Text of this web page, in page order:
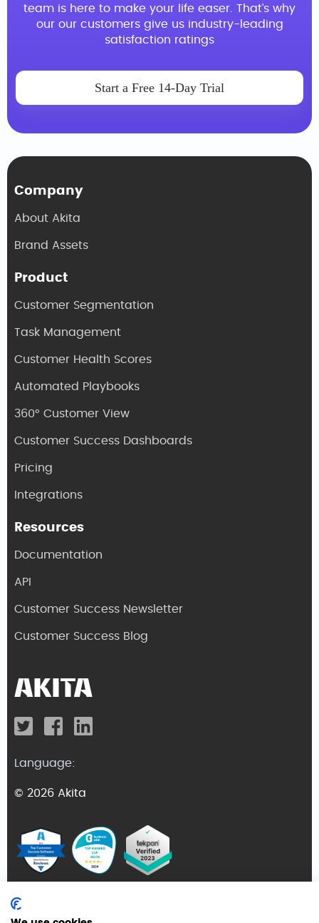
team is here to make your life easer. That’s why
our our customers give us industry-leading
satisfaction ratings
Start a Free 14-Day Trial
Language:
© 2026 Akita
Terms and Conditions
Company
About Akita
Brand Assets
Product
Customer Segmentation
Task Management
Customer Health Scores
Automated Playbooks
360° Customer View
Customer Success Dashboards
Pricing
Integrations
Resources
Documentation
API
Customer Success Newsletter
Customer Success Blog